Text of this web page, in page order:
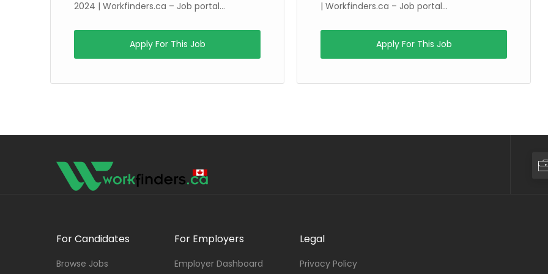
2024 | Workfinders.ca – Job portal...
Apply For This Job
| Workfinders.ca – Job portal...
Apply For This Job
For Candidates
Browse Jobs
For Employers
Employer Dashboard
Legal
Privacy Policy